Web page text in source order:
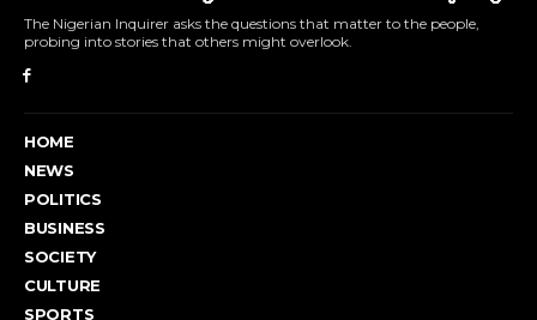
The Nigerian Inquirer asks the questions that matter to the people,
probing into stories that others might overlook.
HOME
NEWS
POLITICS
BUSINESS
SOCIETY
CULTURE
SPORTS